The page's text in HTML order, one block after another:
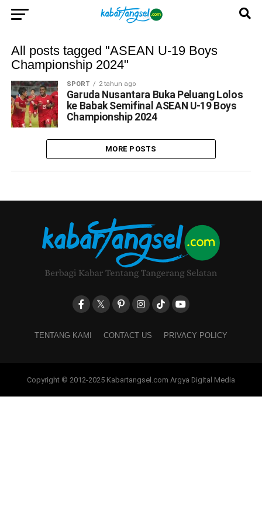
All posts tagged "ASEAN U-19 Boys
Championship 2024"
SPORT 2 tahun ago
Garuda Nusantara Buka Peluang Lolos
ke Babak Semifinal ASEAN U-19 Boys
Championship 2024
MORE POSTS
TENTANG KAMI CONTACT US PRIVACY POLICY
Copyright © 2012-2025 Kabartangsel.com Argya Digital Media